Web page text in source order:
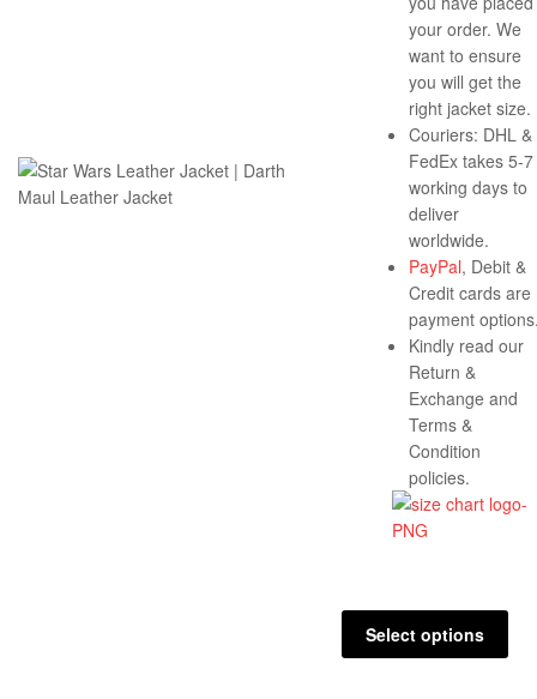
your order. We
want to ensure
you will get the
right jacket size.
Couriers: DHL &
FedEx takes 5-7
working days to
deliver
worldwide.
PayPal, Debit &
Credit cards are
payment
Kindly read our
Return &
Exchange and
Terms &
Condition
policies.
Select options